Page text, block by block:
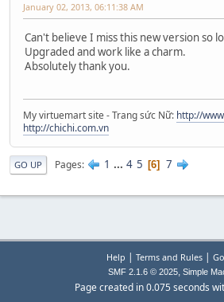
January 02, 2013, 06:11:38 AM
Can't believe I miss this new version so
Upgraded and work like a charm.
Absolutely thank you.
My virtuemart site - Trang sức Nữ: http://
http://chichi.com.vn
GO UP Pages 1 ... 4 5 6 7
Help | Terms and Rules|
SMF 2.1.6 © 2025, Simple
Page created in 0.075 seconds